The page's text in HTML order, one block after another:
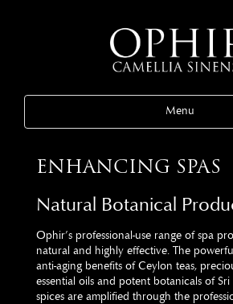
Menu
ENHANCING SPAS
Natural Botanical
Ophir’s professional-use range of spa
natural and highly effective. The
anti-aging benefits of Ceylon teas,
essential oils and potent botanicals of
spices are amplified through the